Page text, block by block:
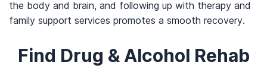
the body and brain, and following up with therapy and
family support services promotes a smooth recovery.
Find Drug & Alcohol Rehab